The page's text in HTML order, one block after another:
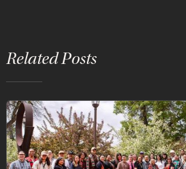
Related Posts